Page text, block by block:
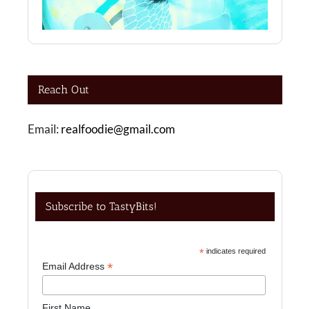
Reach Out
Email: realfoodie@gmail.com
Subscribe to TastyBits!
*indicates required
Email Address*